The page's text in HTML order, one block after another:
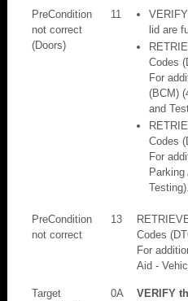
PreCondition
not correct
(Doors)
11
lid are
Codes
For
(BCM)
and
Codes
For
Testing).
PreCondition
not correct
13
Codes
For
Aid -
Target
0A
VERIFY